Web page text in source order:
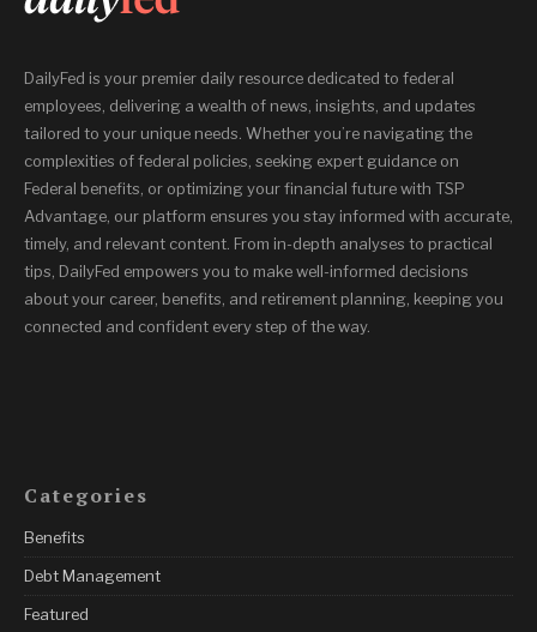
DailyFed is your premier daily resource dedicated to federal
employees, delivering a wealth of news, insights, and updates
tailored to your unique needs. Whether you’re navigating the
complexities of federal policies, seeking expert guidance on
Federal benefits, or optimizing your financial future with TSP
Advantage, our platform ensures you stay informed with accurate,
timely, and relevant content. From in-depth analyses to practical
tips, DailyFed empowers you to make well-informed decisions
about your career, benefits, and retirement planning, keeping you
connected and confident every step of the way.
Categories
Benefits
Debt Management
Featured